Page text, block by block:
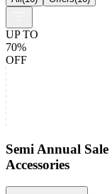
UP TO
70%
OFF
Semi Annual
Accessories